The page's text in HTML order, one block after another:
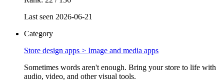
Last seen 2026-06-21
Category
Store design apps > Image and media apps
Sometimes words aren't enough. Bring your store to life with
audio, video, and other visual tools.